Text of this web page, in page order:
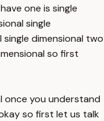
one is single
single
dimensional two
so first
once you understand
so first let us talk